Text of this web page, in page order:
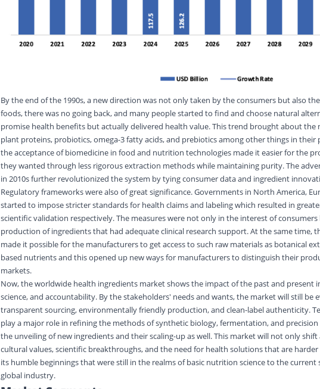
By the end of the 1990s, a new direction was not only taken by the consumers but also
foods, there was no going back, and many people started to find and choose natural
promise health benefits but actually delivered health value. This trend brought about the
plant proteins, probiotics, omega-3 fatty acids, and prebiotics among other things in their
the acceptance of biomedicine in food and nutrition technologies made it easier for the
they wanted through less rigorous extraction methods while maintaining purity. The
in 2010s further revolutionized the system by tying consumer data and ingredient
Regulatory frameworks were also of great significance. Governments in North America,
started to impose stricter standards for health claims and labeling which resulted in
scientific validation respectively. The measures were not only in the interest of
production of ingredients that had adequate clinical research support. At the same time,
made it possible for the manufacturers to get access to such raw materials as botanical
based nutrients and this opened up new ways for manufacturers to distinguish their
markets.
Now, the worldwide health ingredients market shows the impact of the past and present
science, and accountability. By the stakeholders' needs and wants, the market will still be
transparent sourcing, environmentally friendly production, and clean-label authenticity.
play a major role in refining the methods of synthetic biology, fermentation, and
the unveiling of new ingredients and their scaling-up as well. This market will not only
cultural values, scientific breakthroughs, and the need for health solutions that are
its humble beginnings that were still in the realms of basic nutrition science to the current
global industry.